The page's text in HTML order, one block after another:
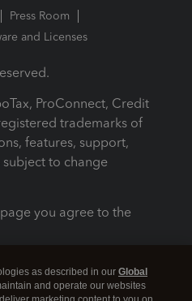
Press Room
and Licenses
ProConnect, Credit
trademarks of
features, support,
to change
you agree to the
as described in our Global
and operate our websites